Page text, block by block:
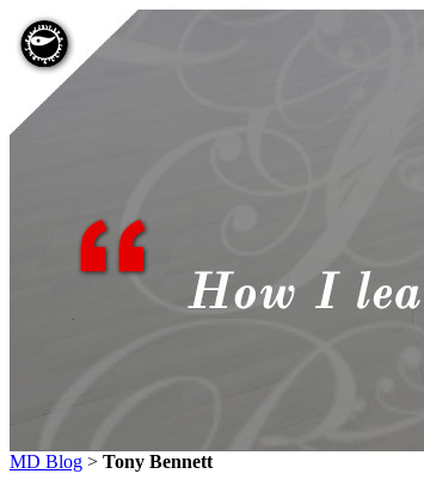
MD Blog > Tony Bennett